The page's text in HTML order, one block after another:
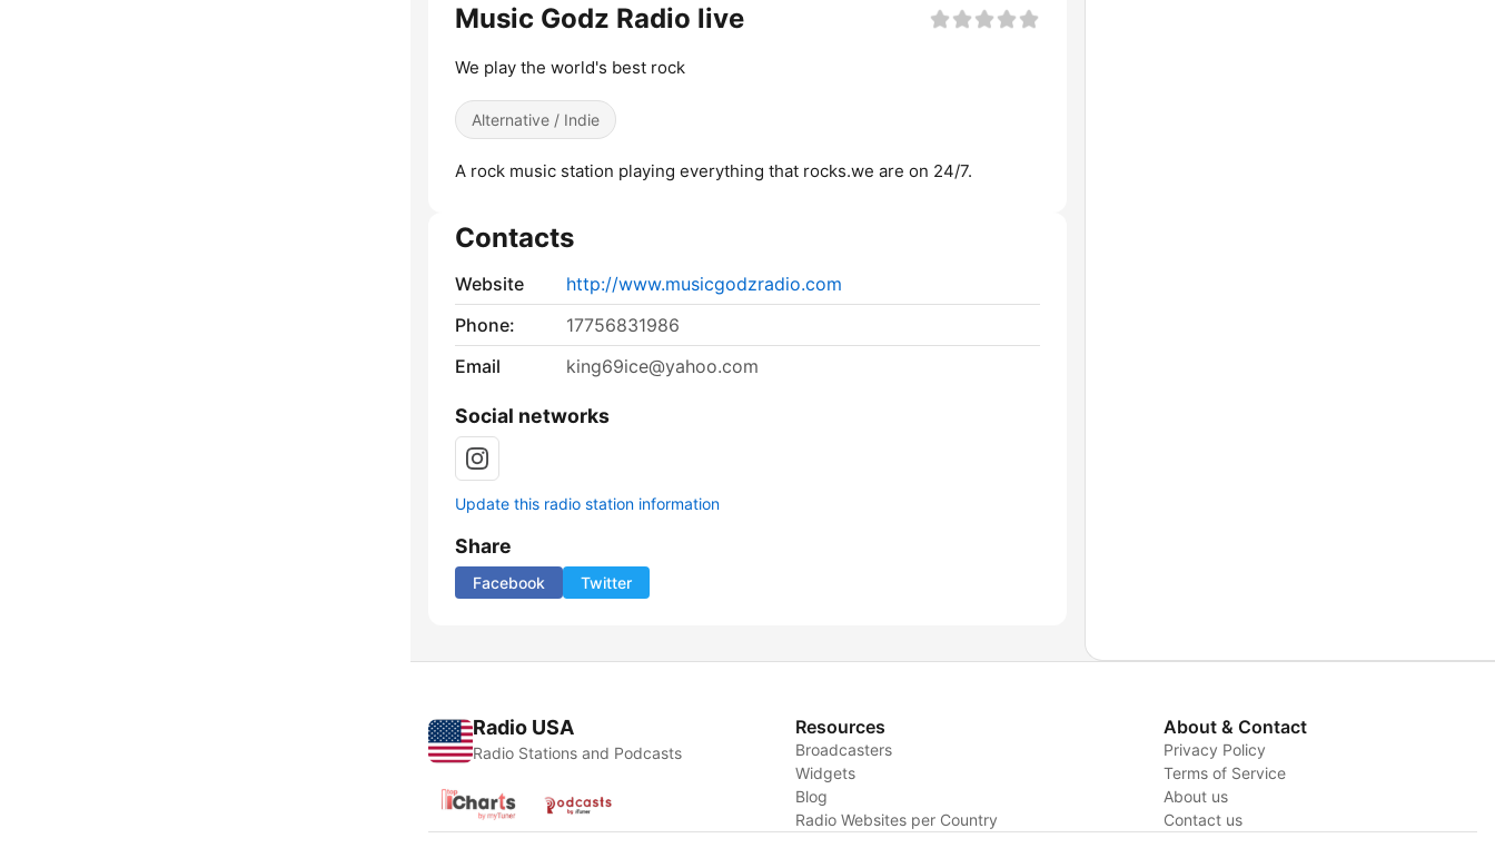
Music Godz Radio live
We play the world's best rock
Alternative / Indie
A rock music station playing everything that rocks.we are on 24/7.
Contacts
Website
http://www.musicgodzradio.com
Phone:
17756831986
Email
king69ice@yahoo.com
Social networks
Update this radio station information
Share
Facebook Twitter
Radio USA
Radio Stations and Podcasts
Resources
Broadcasters
Widgets
Blog
Radio Websites per Country
About & Contact
Privacy Policy
Terms of Service
About us
Contact us